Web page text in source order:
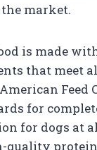
market.
is made
that meet
Feed
for
for dogs at
quality